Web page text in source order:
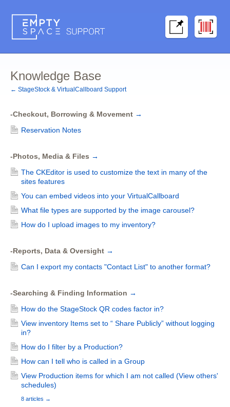
Knowledge Base
← StageStock & VirtualCallboard Support
-Checkout, Borrowing & Movement →
Reservation Notes
-Photos, Media & Files →
The CKEditor is used to customize the text in many of the
sites features
You can embed videos into your VirtualCallboard
What file types are supported by the image carousel?
How do I upload images to my inventory?
-Reports, Data & Oversight →
Can I export my contacts "Contact List" to another format?
-Searching & Finding Information →
How do the StageStock QR codes factor in?
View inventory Items set to “ Share Publicly” without logging
in?
How do I filter by a Production?
How can I tell who is called in a Group
View Production items for which I am not called (View others'
schedules)
8 articles →